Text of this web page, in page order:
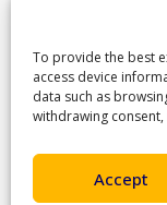
To provide the best
access device
data such as
withdrawing
Accept